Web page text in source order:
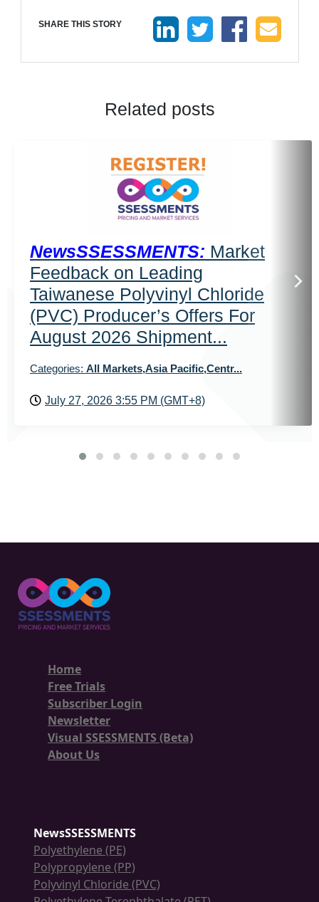
SHARE THIS STORY
Related posts
NewsSSESSMENTS: Market
Feedback on Leading
Taiwanese Polyvinyl Chloride
(PVC) Producer’s Offers For
August 2026 Shipment...
Categories: All Markets,Asia Pacific,Centr...
July 27, 2026 3:55 PM (GMT+8)
Home
Free Trials
Subscriber Login
Newsletter
Visual SSESSMENTS (Beta)
About Us
NewsSSESSMENTS
Polyethylene (PE)
Polypropylene (PP)
Polyvinyl Chloride (PVC)